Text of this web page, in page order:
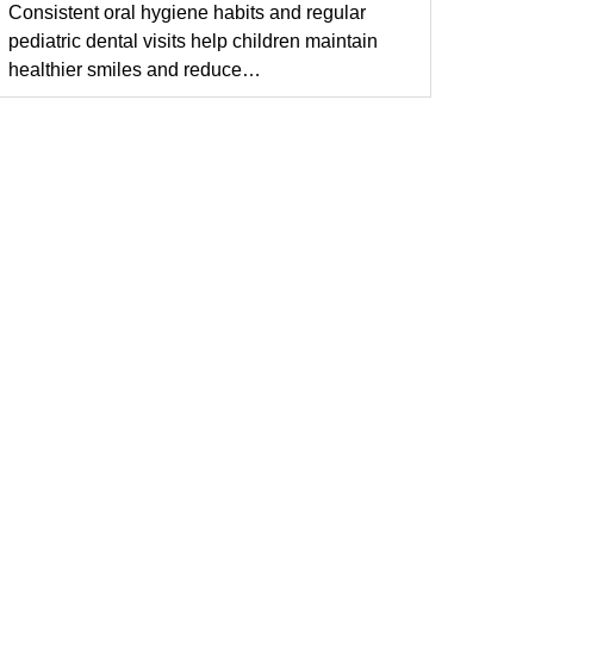
Consistent oral hygiene habits and regular
pediatric dental visits help children maintain
healthier smiles and reduce…